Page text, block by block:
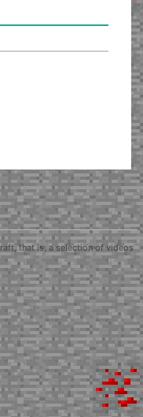
that is, a selection of videos